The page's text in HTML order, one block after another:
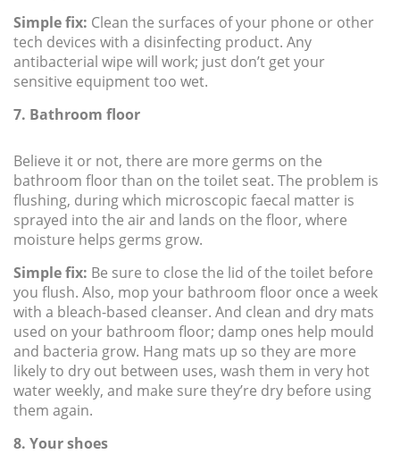
Simple fix: Clean the surfaces of your phone or other
tech devices with a disinfecting product. Any
antibacterial wipe will work; just don’t get your
sensitive equipment too wet.
7. Bathroom floor
Believe it or not, there are more germs on the
bathroom floor than on the toilet seat. The problem is
flushing, during which microscopic faecal matter is
sprayed into the air and lands on the floor, where
moisture helps germs grow.
Simple fix: Be sure to close the lid of the toilet before
you flush. Also, mop your bathroom floor once a week
with a bleach-based cleanser. And clean and dry mats
used on your bathroom floor; damp ones help mould
and bacteria grow. Hang mats up so they are more
likely to dry out between uses, wash them in very hot
water weekly, and make sure they’re dry before using
them again.
8. Your shoes